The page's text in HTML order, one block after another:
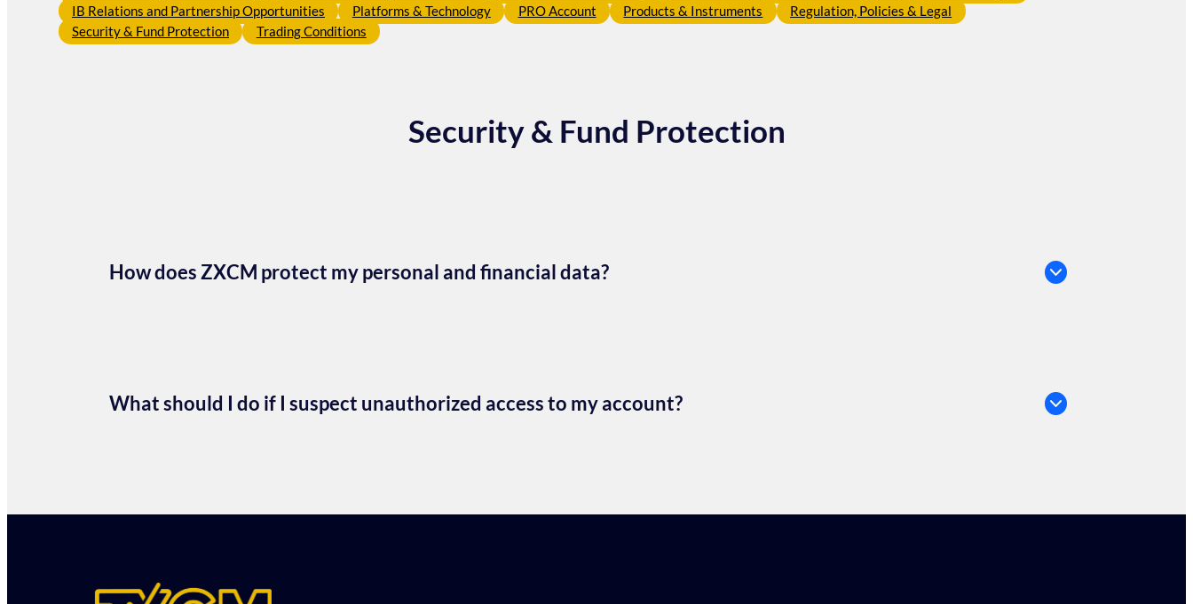
IB Relations and Partnership Opportunities
Platforms & Technology PRO Account Products & Instruments
Regulation, Policies & Legal
Security & Fund Protection
Trading Conditions
Security & Fund Protection
How does ZXCM protect my personal and financial data?
What should I do if I suspect unauthorized access to my account?